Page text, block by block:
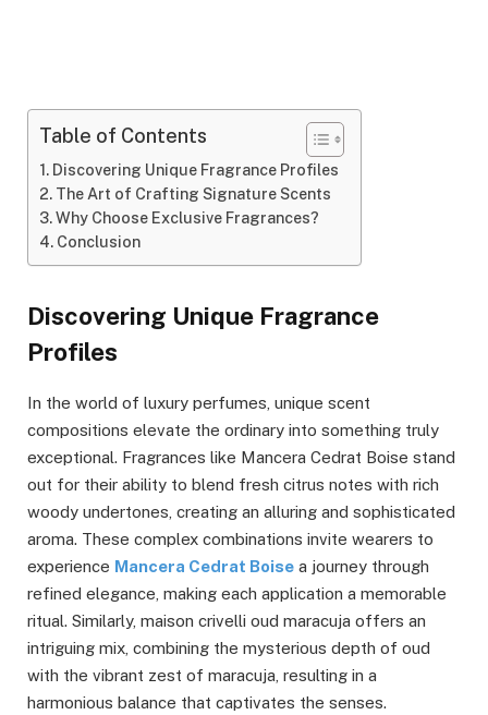
Table of Contents
Discovering Unique Fragrance Profiles
The Art of Crafting Signature Scents
Why Choose Exclusive Fragrances?
Conclusion
Discovering Unique Fragrance
Profiles
In the world of luxury perfumes, unique scent
compositions elevate the ordinary into something truly
exceptional. Fragrances like Mancera Cedrat Boise stand
out for their ability to blend fresh citrus notes with rich
woody undertones, creating an alluring and sophisticated
aroma. These complex combinations invite wearers to
experience Mancera Cedrat Boise a journey through
refined elegance, making each application a memorable
ritual. Similarly, maison crivelli oud maracuja offers an
intriguing mix, combining the mysterious depth of oud
with the vibrant zest of maracuja, resulting in a
harmonious balance that captivates the senses.